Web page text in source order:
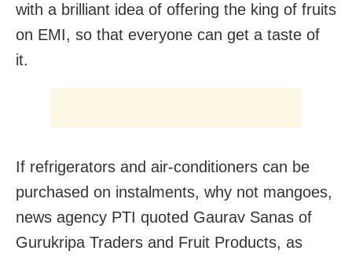
with a brilliant idea of offering the king of fruits
on EMI, so that everyone can get a taste of
it.
If refrigerators and air-conditioners can be
purchased on instalments, why not mangoes,
news agency PTI quoted Gaurav Sanas of
Gurukripa Traders and Fruit Products, as